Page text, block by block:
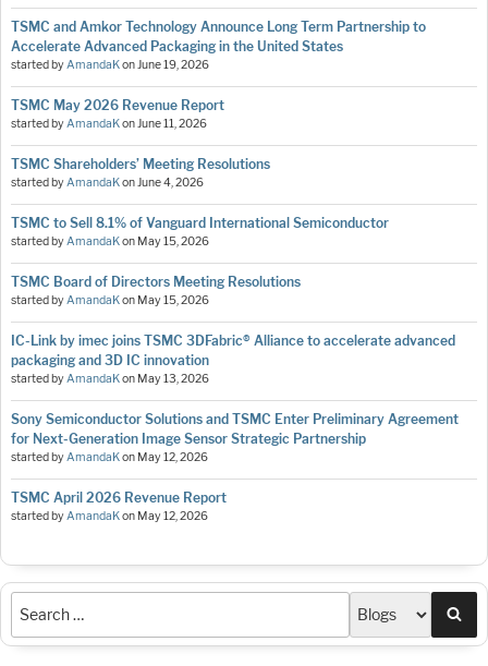
TSMC and Amkor Technology Announce Long Term Partnership to
Accelerate Advanced Packaging in the United States
started byAmandaKonJune 19, 2026
TSMC May 2026 Revenue Report
started byAmandaKonJune 11, 2026
TSMC Shareholders’ Meeting Resolutions
started byAmandaKonJune 4, 2026
TSMC to Sell 8.1% of Vanguard International Semiconductor
started byAmandaKon May 15, 2026
TSMC Board of Directors Meeting Resolutions
started byAmandaKon May 15, 2026
IC-Link by imec joins TSMC 3DFabric® Alliance to accelerate advanced
packaging and 3D IC innovation
started byAmandaKon May 13, 2026
Sony Semiconductor Solutions and TSMC Enter Preliminary Agreement
for Next-Generation Image Sensor Strategic Partnership
started byAmandaKon May 12, 2026
TSMC April 2026 Revenue Report
started byAmandaKon May 12, 2026